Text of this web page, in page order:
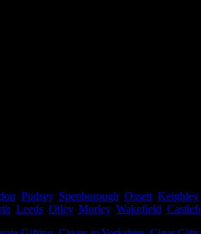
Pudsey, Spenborough Ossett, Keighley,
Leeds, Otley, Morley, Wakefield